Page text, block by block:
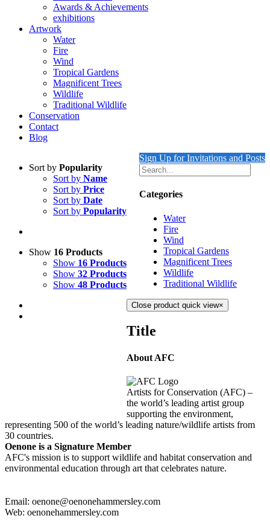
Awards & Achievements
exhibitions
Artwork
Water
Fire
Wind
Tropical Gardens
Magnificent Trees
Wildlife
Traditional Wildlife
Conservation
Contact
Blog
Sort by Popularity
Sort by Name
Sort by Price
Sort by Date
Sort by Popularity
Show 16 Products
Show 16 Products
Show 32 Products
Show 48 Products
Sign Up for Invitations and Posts
Categories
Water
Fire
Wind
Tropical Gardens
Magnificent Trees
Wildlife
Traditional Wildlife
Close product quick view×
Title
About AFC
Artists for Conservation (AFC) –
the world’s leading artist group
supporting the environment,
representing 500 of the world’s leading nature/wildlife artists from
30 countries.
Oenone is a Signature Member
AFC's mission is to support wildlife and habitat conservation and
environmental education through art that celebrates nature.
Email: oenone@oenonehammersley.com
Web: oenonehammersley.com